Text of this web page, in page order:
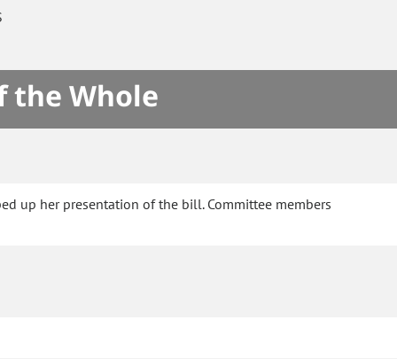
the Whole
up her presentation of the bill. Committee members